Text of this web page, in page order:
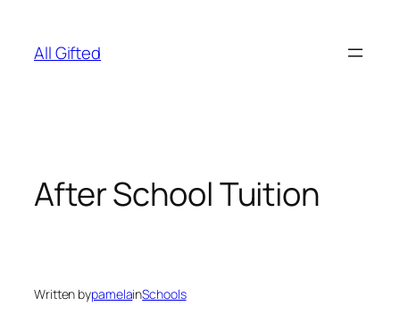
content
All Gifted
After School Tuition
Written bypamelainSchools